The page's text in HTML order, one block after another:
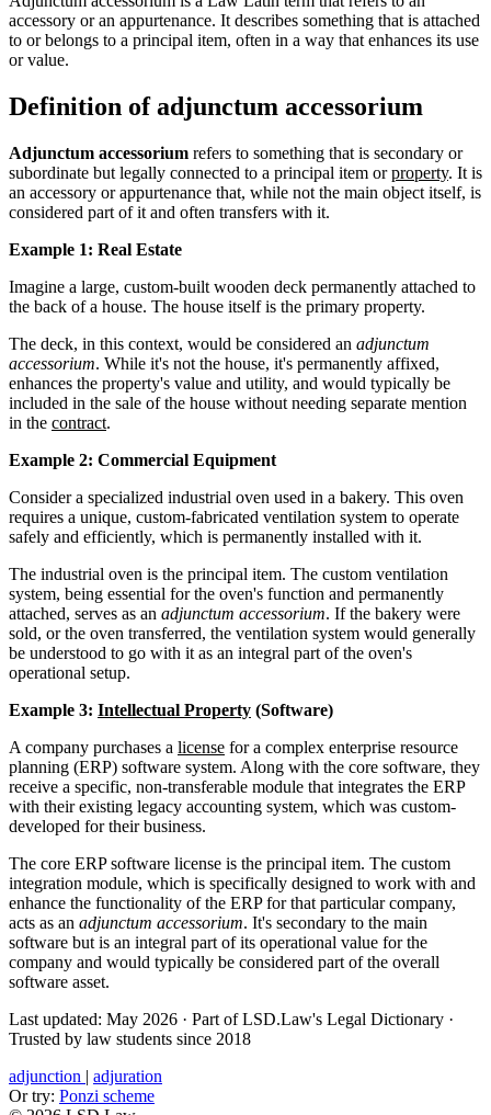
accessory or an appurtenance. It describes something that is attached
to or belongs to a principal item, often in a way that enhances its use
or value.
Definition of adjunctum accessorium
Adjunctum accessorium refers to something that is secondary or
subordinate but legally connected to a principal item orproperty. It is
an accessory or appurtenance that, while not the main object itself, is
considered part of it and often transfers with it.
Example 1: Real Estate
Imagine a large, custom-built wooden deck permanently attached to
the back of a house. The house itself is the primary property.
The deck, in this context, would be considered an adjunctum
accessorium. While it's not the house, it's permanently affixed,
enhances the property's value and utility, and would typically be
included in the sale of the house without needing separate mention
in the contract.
Example 2: Commercial Equipment
Consider a specialized industrial oven used in a bakery. This oven
requires a unique, custom-fabricated ventilation system to operate
safely and efficiently, which is permanently installed with it.
The industrial oven is the principal item. The custom ventilation
system, being essential for the oven's function and permanently
attached, serves as an adjunctum accessorium. If the bakery were
sold, or the oven transferred, the ventilation system would generally
be understood to go with it as an integral part of the oven's
operational setup.
Example 3: Intellectual Property (Software)
A company purchases a license for a complex enterprise resource
planning (ERP) software system. Along with the core software, they
receive a specific, non-transferable module that integrates the ERP
with their existing legacy accounting system, which was custom-
developed for their business.
The core ERP software license is the principal item. The custom
integration module, which is specifically designed to work with and
enhance the functionality of the ERP for that particular company,
acts as an adjunctum accessorium. It's secondary to the main
software but is an integral part of its operational value for the
company and would typically be considered part of the overall
software asset.
Last updated: May 2026 · Part of LSD.Law's Legal Dictionary ·
Trusted by law students since 2018
adjunction | adjuration
Or try: Ponzi scheme